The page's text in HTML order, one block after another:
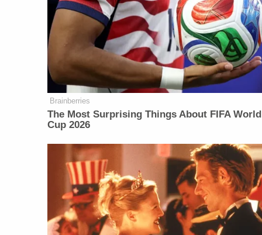
Brainberries
The Most Surprising Things About FIFA World
Cup 2026